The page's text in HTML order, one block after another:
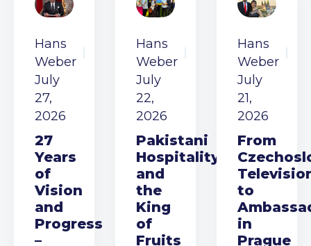
Hans
Weber
July
27,
2026
27
Years
of
Vision
and
Progress
–
Hans
Weber
July
22,
2026
Pakistani
Hospitality
and
the
King
of
Fruits
Hans
Weber
July
21,
2026
From
to
in
Prague